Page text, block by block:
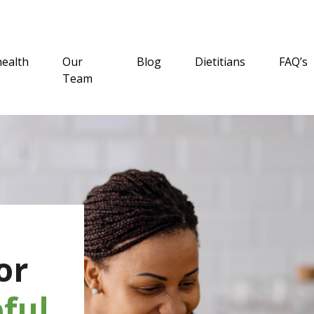
Our
Team
Blog Dietitians FAQ’s